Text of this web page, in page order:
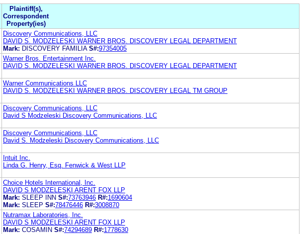
Plaintiff(s),
Correspondent
Property(ies)
Discovery Communications, LLC
DAVID S. MODZELESKI WARNER BROS. DISCOVERY LEGAL DEPARTMENT
Mark: DISCOVERY FAMILIA S#:97354005
Warner Bros. Entertainment Inc.
DAVID S. MODZELESKI WARNER BROS. DISCOVERY LEGAL DEPARTMENT
Warner Communications LLC
DAVID S. MODZELESKI WARNER BROS. DISCOVERY LEGAL TM GROUP
Discovery Communications, LLC
David S Modzeleski Discovery Communications, LLC
Discovery Communications, LLC
David S. Modzeleski Discovery Communications, LLC
Intuit Inc.
Linda G. Henry, Esq. Fenwick & West LLP
Choice Hotels International, Inc.
DAVID S MODZELESKI ARENT FOX LLP
Mark: SLEEP INN S#:73763946 R#:1690604
Mark: SLEEP S#:78476446 R#:3008870
Nutramax Laboratories, Inc.
DAVID S MODZELESKI ARENT FOX LLP
Mark: COSAMIN S#:74294689 R#:1778630